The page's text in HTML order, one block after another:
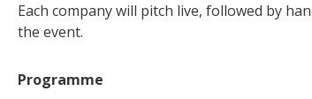
Each company will pitch live, followed by
the event.
Programme